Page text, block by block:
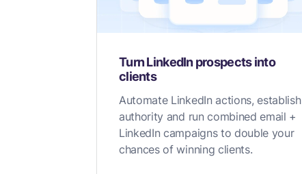
Turn LinkedIn prospects into
clients
Automate LinkedIn actions, establish
authority and run combined email +
LinkedIn campaigns to double your
chances of winning clients.